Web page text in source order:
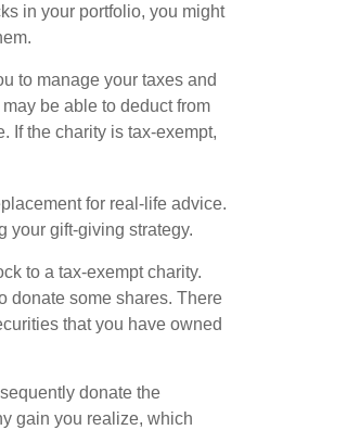
in your portfolio, you might
to manage your taxes and
be able to deduct from
If the charity is tax-exempt,
for real-life advice.
your gift-giving strategy.
to a tax-exempt charity.
donate some shares. There
that you have owned
donate the
gain you realize, which